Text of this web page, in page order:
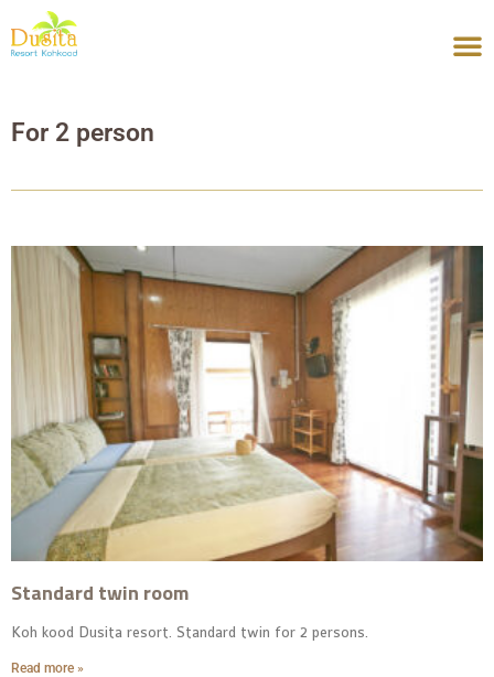
to
content
For 2 person
Standard twin room
Koh kood Dusita resort. Standard twin for 2 persons.
Read more »